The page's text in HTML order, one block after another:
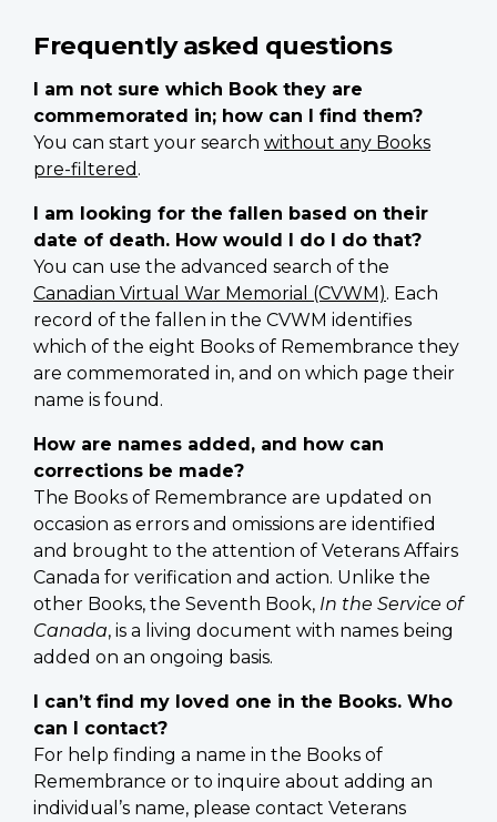
Frequently asked questions
I am not sure which Book they are
commemorated in; how can I find them?
You can start your search without any Books
pre-filtered .
I am looking for the fallen based on their
date of death. How would I do I do that?
You can use the advanced search of the
Canadian Virtual War Memorial (CVWM). Each
record of the fallen in the CVWM identifies
which of the eight Books of Remembrance they
are commemorated in, and on which page their
name is found.
How are names added, and how can
corrections be made?
The Books of Remembrance are updated on
occasion as errors and omissions are identified
and brought to the attention of Veterans Affairs
Canada for verification and action. Unlike the
other Books, the Seventh Book, In the Service of
Canada, is a living document with names being
added on an ongoing basis.
I can’t find my loved one in the Books. Who
can I contact?
For help finding a name in the Books of
Remembrance or to inquire about adding an
individual’s name, please contact Veterans